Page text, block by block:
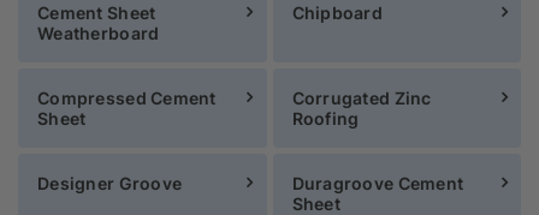
Cement Sheet
Weatherboard
Chipboard
Compressed Cement
Sheet
Corrugated Zinc
Roofing
Designer Groove
Duragroove Cement
Sheet